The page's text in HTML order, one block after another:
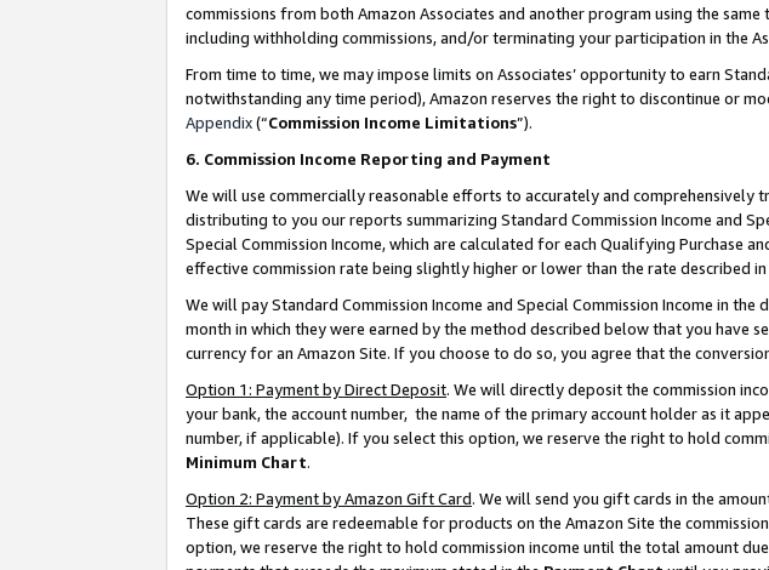
commissions from both Amazon Associates and another program using the
including withholding commissions, and/or terminating your participation in the
From time to time, we may impose limits on Associates’ opportunity to earn
notwithstanding any time period), Amazon reserves the right to discontinue or
Appendix(“Commission Income Limitations”).
6. Commission Income Reporting and Payment
We will use commercially reasonable efforts to accurately and
distributing to you our reports summarizing Standard Commission Income and
Special Commission Income, which are calculated for each Qualifying Purchase
effective commission rate being slightly higher or lower than the rate described
We will pay Standard Commission Income and Special Commission Income in
month in which they were earned by the method described below that you have
currency for an Amazon Site. If you choose to do so, you agree that the
Option 1: Payment by Direct Deposit. We will directly deposit the commission
your bank, the account number, the name of the primary account holder as it
number, if applicable). If you select this option, we reserve the right to hold
Minimum Chart.
Option 2: Payment by Amazon Gift Card. We will send you gift cards in the
These gift cards are redeemable for products on the Amazon Site the
option, we reserve the right to hold commission income until the total amount